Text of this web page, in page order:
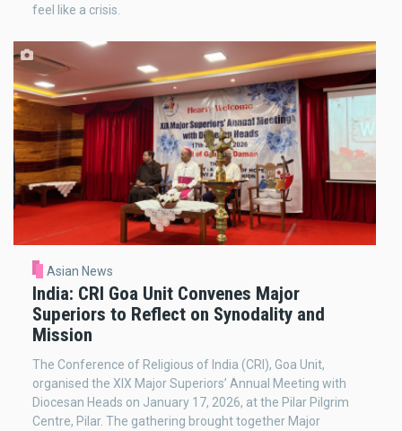
feel like a crisis.
Asian News
India: CRI Goa Unit Convenes Major
Superiors to Reflect on Synodality and
Mission
The Conference of Religious of India (CRI), Goa Unit,
organised the XIX Major Superiors’ Annual Meeting with
Diocesan Heads on January 17, 2026, at the Pilar Pilgrim
Centre, Pilar. The gathering brought together Major